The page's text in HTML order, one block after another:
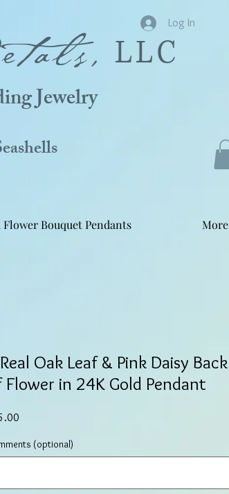
Log In
LLC
Jewelry
Flower Bouquet Pendants More
Oak Leaf & Pink Daisy Back
Flower in 24K Gold Pendant
(optional)